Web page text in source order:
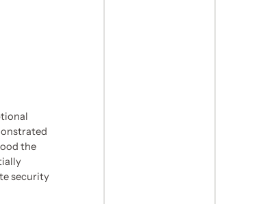
the
security